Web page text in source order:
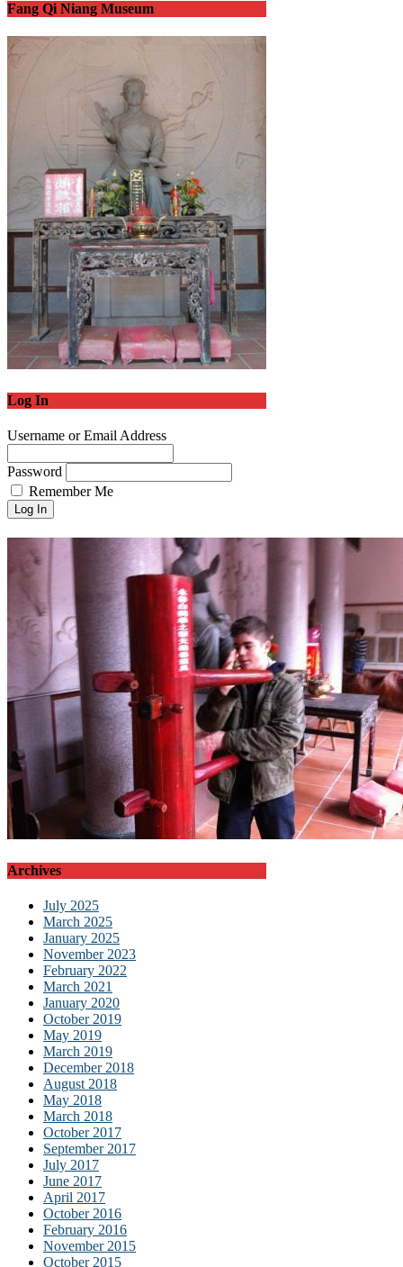
Fang Qi Niang Museum
Log In
Username or Email Address
Password
Remember Me
Log In
Archives
July 2025
March 2025
January 2025
November 2023
February 2022
March 2021
January 2020
October 2019
May 2019
March 2019
December 2018
August 2018
May 2018
March 2018
October 2017
September 2017
July 2017
June 2017
April 2017
October 2016
February 2016
November 2015
October 2015